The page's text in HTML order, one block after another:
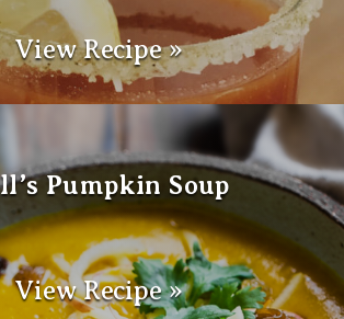
View Recipe »
Pumpkin Soup
View Recipe »